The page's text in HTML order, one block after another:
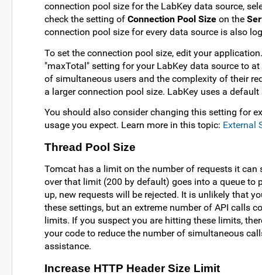
connection pool size for the LabKey data source,
check the setting of Connection Pool Size on the
connection pool size for every data source is also
To set the connection pool size, edit your
"maxTotal" setting for your LabKey data source to
of simultaneous users and the complexity of their
a larger connection pool size. LabKey uses a
You should also consider changing this setting for
usage you expect. Learn more in this topic: External
Thread Pool Size
Tomcat has a limit on the number of requests it
over that limit (200 by default) goes into a queue to
up, new requests will be rejected. It is unlikely that
these settings, but an extreme number of API calls
limits. If you suspect you are hitting these limits,
your code to reduce the number of simultaneous
assistance.
Increase HTTP Header Size Limit